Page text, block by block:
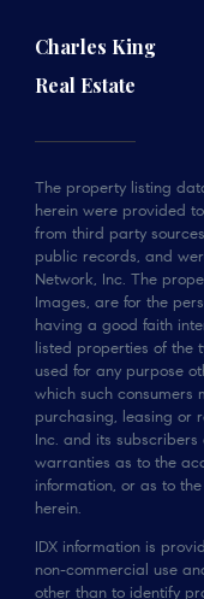
Charles King
Real Estate
The property listing
herein were provided
from third party
public records, and
Network, Inc. The
Images, are for the
having a good faith
listed properties of the
used for any purpose
which such consumers
purchasing, leasing or
Inc. and its
warranties as to the
information, or as to
herein.
IDX information is
non-commercial use
other than to identify